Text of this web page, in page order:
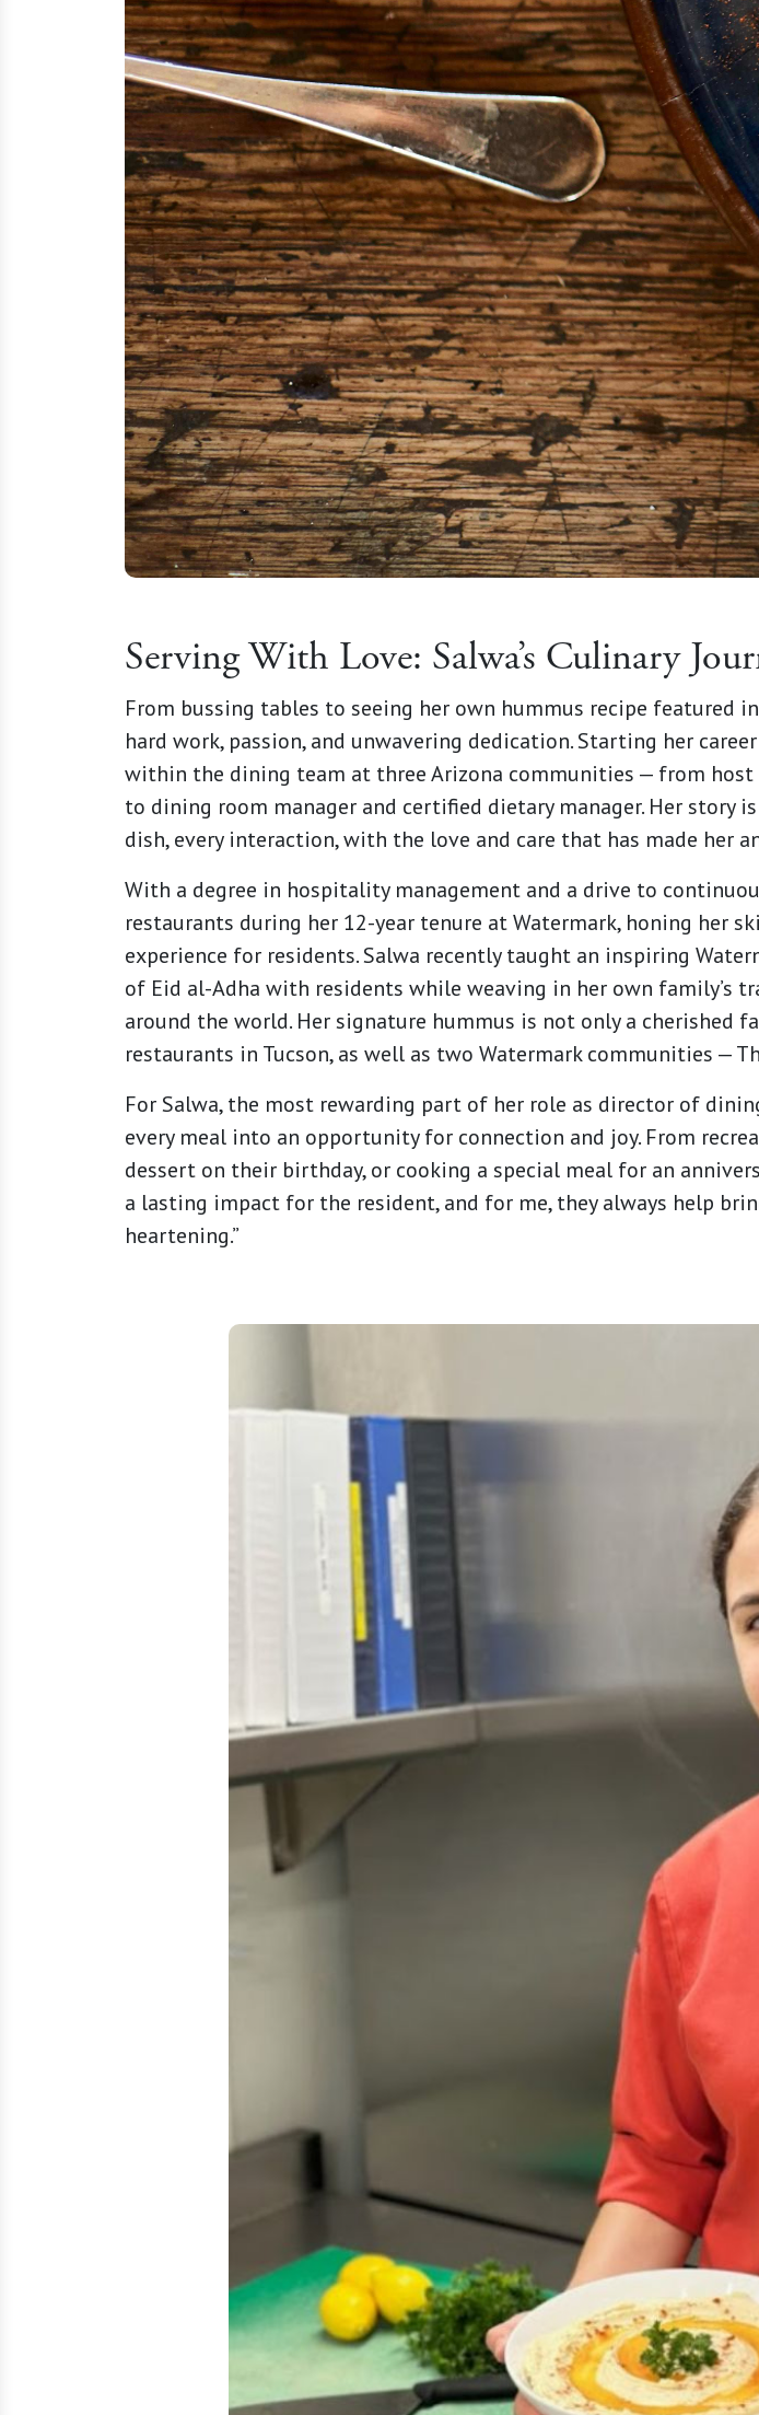
Serving With Love: Salwa’s Culinary
From bussing tables to seeing her own hummus recipe featured
hard work, passion, and unwavering dedication. Starting her
within the dining team at three Arizona communities — from
to dining room manager and certified dietary manager. Her
dish, every interaction, with the love and care that has made her
With a degree in hospitality management and a drive to
restaurants during her 12-year tenure at Watermark, honing her
experience for residents. Salwa recently taught an inspiring
of Eid al-Adha with residents while weaving in her own family’s
around the world. Her signature hummus is not only a cherished
restaurants in Tucson, as well as two Watermark communities —
For Salwa, the most rewarding part of her role as director of
every meal into an opportunity for connection and joy. From
dessert on their birthday, or cooking a special meal for an
a lasting impact for the resident, and for me, they always help
heartening.”